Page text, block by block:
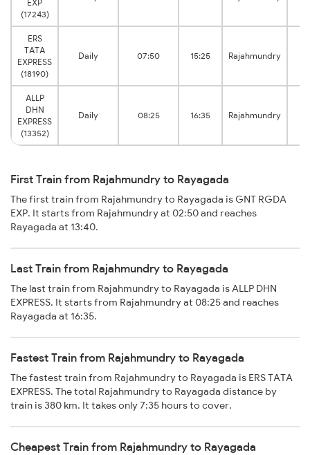
EXP
(17243)
ERS
TATA
EXPRESS
(18190)
Daily 07:50 15:25 Rajahmundry
ALLP
DHN
EXPRESS
(13352)
Daily 08:25 16:35 Rajahmundry
First Train from Rajahmundry to Rayagada
The first train from Rajahmundry to Rayagada is GNT RGDA
EXP. It starts from Rajahmundry at 02:50 and reaches
Rayagada at 13:40.
Last Train from Rajahmundry to Rayagada
The last train from Rajahmundry to Rayagada is ALLP DHN
EXPRESS. It starts from Rajahmundry at 08:25 and reaches
Rayagada at 16:35.
Fastest Train from Rajahmundry to Rayagada
The fastest train from Rajahmundry to Rayagada is ERS TATA
EXPRESS. The total Rajahmundry to Rayagada distance by
train is 380 km. It takes only 7:35 hours to cover.
Cheapest Train from Rajahmundry to Rayagada